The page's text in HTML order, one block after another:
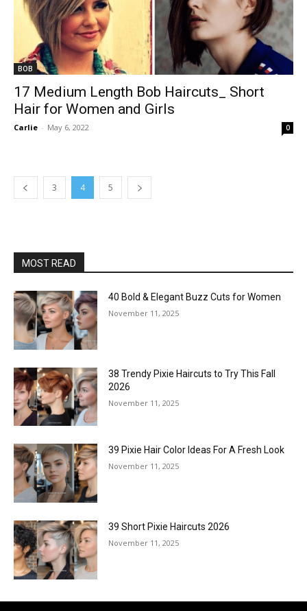
BOB
17 Medium Length Bob Haircuts_ Short
Hair for Women and Girls
Carlie - May 6, 2022 0
3 4 5
MOST READ
40 Bold & Elegant Buzz Cuts for Women
November 11, 2025
38 Trendy Pixie Haircuts to Try This Fall
2026
November 11, 2025
39 Pixie Hair Color Ideas For A Fresh Look
November 11, 2025
39 Short Pixie Haircuts 2026
November 11, 2025